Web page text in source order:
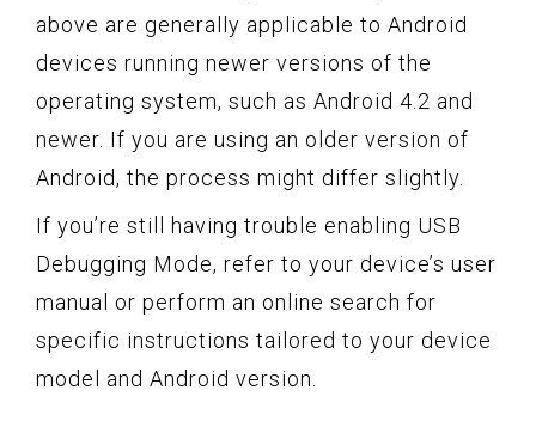
above are generally applicable to Android
devices running newer versions of the
operating system, such as Android 4.2 and
newer. If you are using an older version of
Android, the process might differ slightly.
If you’re still having trouble enabling USB
Debugging Mode, refer to your device’s user
manual or perform an online search for
specific instructions tailored to your device
model and Android version.